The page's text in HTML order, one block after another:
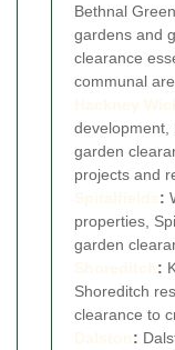
Bethnal
gardens and
clearance
communal
development,
garden
projects and
:
properties,
garden
:
Shoreditch
clearance to
: